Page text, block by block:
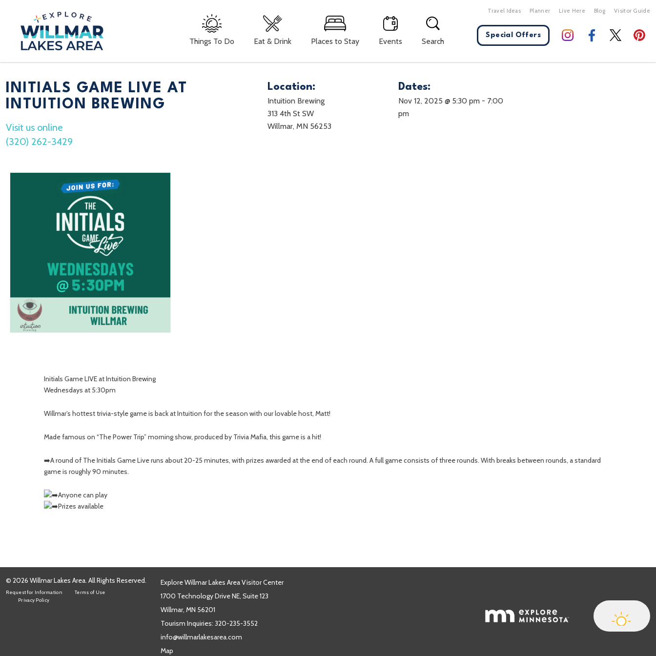
Things To Do Eat & Drink Places to Stay Events Search
Travel Ideas Planner Live Here Blog Visitor Guide
Special Offers
INITIALS GAME LIVE AT
INTUITION BREWING
Visit us online
(320) 262-3429
Location:
Intuition Brewing
313 4th St SW
Willmar, MN 56253
Dates:
Nov 12, 2025 @ 5:30 pm- 7:00
pm
Initials Game LIVE at Intuition Brewing
Wednesdays at 5:30pm
Willmar’s hottest trivia-style game is back at Intuition for the season with our lovable host, Matt!
Made famous on “The Power Trip” morning show, produced by Trivia Mafia, this game is a hit!
➡️A round of The Initials Game Live runs about 20-25 minutes, with prizes awarded at the end of each round. A full game consists of three rounds. With breaks between rounds, a standard
game is roughly 90 minutes.
Anyone can play
Prizes available
© 2026 Willmar Lakes Area. All Rights Reserved.
Request for Information
Terms of Use
Privacy Policy
Explore Willmar Lakes Area Visitor Center
1700 Technology Drive NE, Suite 123
Willmar, MN 56201
Tourism Inquiries: 320-235-3552
info@willmarlakesarea.com
Map